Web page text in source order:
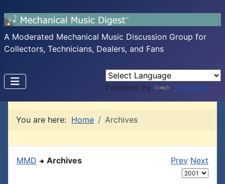
A Moderated Mechanical Music Discussion Group for
Collectors, Technicians, Dealers, and Fans
Powered by Translate
You are here: Home Archives
MMD Archives Prev Next